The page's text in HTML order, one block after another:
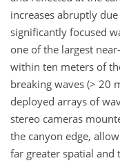
increases abruptly
significantly focused
one of the largest
within ten meters of
breaking waves (> 20
deployed arrays of
stereo cameras
the canyon edge,
far greater spatial